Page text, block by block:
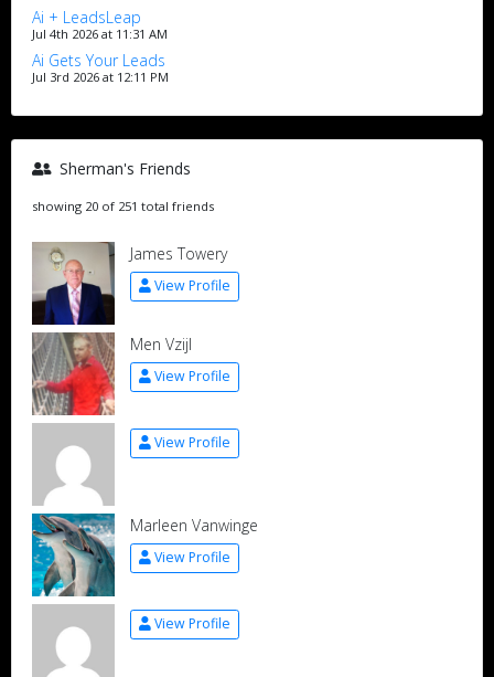
Ai + LeadsLeap
Jul 4th 2026 at 11:31 AM
Ai Gets Your Leads
Jul 3rd 2026 at 12:11 PM
Sherman's Friends
showing 20 of 251 total friends
James Towery
View Profile
Men Vzijl
View Profile
View Profile
Marleen Vanwinge
View Profile
View Profile